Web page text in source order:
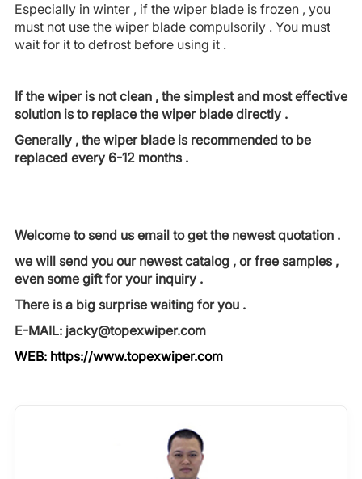
Especially in winter , if the wiper blade is frozen , you
must not use the wiper blade compulsorily . You must
wait for it to defrost before using it .
If the wiper is not clean , the simplest and most effective
solution is to replace the wiper blade directly .
Generally , the wiper blade is recommended to be
replaced every 6-12 months .
Welcome to send us email to get the newest quotation .
we will send you our newest catalog , or free samples ,
even some gift for your inquiry .
There is a big surprise waiting for you .
E-MAIL: jacky@topexwiper.com
WEB: https://www.topexwiper.com